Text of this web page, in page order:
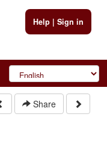
Help| Sign in
Share